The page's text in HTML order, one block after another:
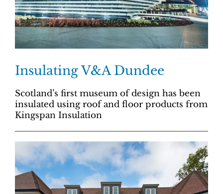
Insulating V&A Dundee
Scotland’s first museum of design has been
insulated using roof and floor products from
Kingspan Insulation